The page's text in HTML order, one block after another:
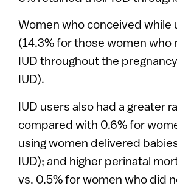
Women who conceived while
(14.3% for those women who
IUD throughout the
IUD).
IUD users also had a greater
compared with 0.6% for
using women delivered
IUD); and higher perinatal
vs. 0.5% for women who did